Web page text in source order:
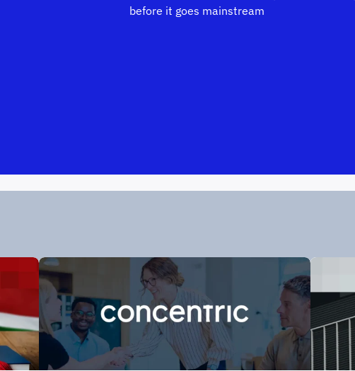
before it goes mainstream